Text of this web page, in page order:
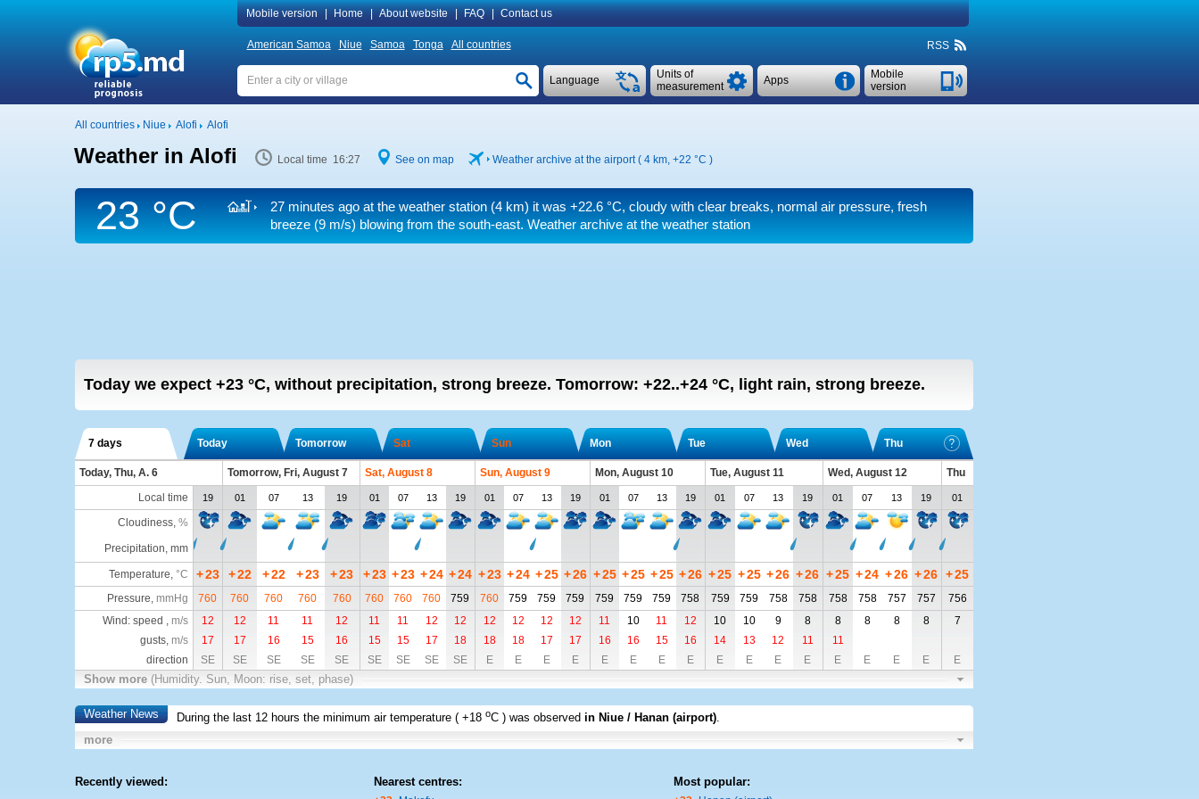
Mobile version Home About website FAQ Contact us
American Samoa Niue Samoa Tonga All countries RSS
Mobile
version
Apps
Units of
measurement
Language
All countries Niue Alofi Alofi
Weather in Alofi Local time 16:27 See on map Weather archive at the airport ( 4 km, +22 °C )
23 °C 27 minutes ago at the weather station (4 km) it was +22.6 °C, cloudy with clear breaks, normal air pressure, fresh
breeze(9 m/s) blowing from the south-east. Weather archive at the weather station
Today we expect +23 °C, without precipitation, strong breeze. Tomorrow: +22..+24 °C, light rain, strong breeze.
7 days Today Tomorrow Sat Sun Mon Tue Wed Thu
Today, Thu, A. 6 Tomorrow, Fri, August 7 Sat, August 8 Sun, August 9 Mon, August 10 Tue, August 11 Wed, August 12
Thu
Local time
19 01 07 13 19 01 07 13 19 01 07 13 19 01 07 13 19 01 07 13 19 01 07 13 19 01
Cloudiness, %
Precipitation, mm
Temperature, °C +23 +22 +22 +23 +23 +23 +23 +24 +24 +23 +24 +25 +26 +25 +25 +25 +26 +25 +25 +26 +26 +25 +24 +26 +26 +25
Pressure, mmHg 760 760 760 760 760 760 760 760 759 760 759 759 759 759 759 759 758 759 759 758 758 758 758 757 757
756
Wind: speed , m/s 12 12 11 11 12 11 11 12 12 12 12 12 12 11 10 11 12 10 10 9 8 8 8 8 8
7
gusts, m/s 17 17 16 15 16 15 15 17 18 18 18 17 17 16 16 15 16 14 13 12 11
11
direction
SE SE SE SE SE SE SE SE SE E E E E E E E E E E E E E E E E E
Show more (Humidity. Sun, Moon: rise, set, phase)
Weather News During the last 12 hours the minimum air temperature (+18 oC ) was observed in Niue / Hanan (airport).
more
Recently viewed: Nearest centres: Most popular: